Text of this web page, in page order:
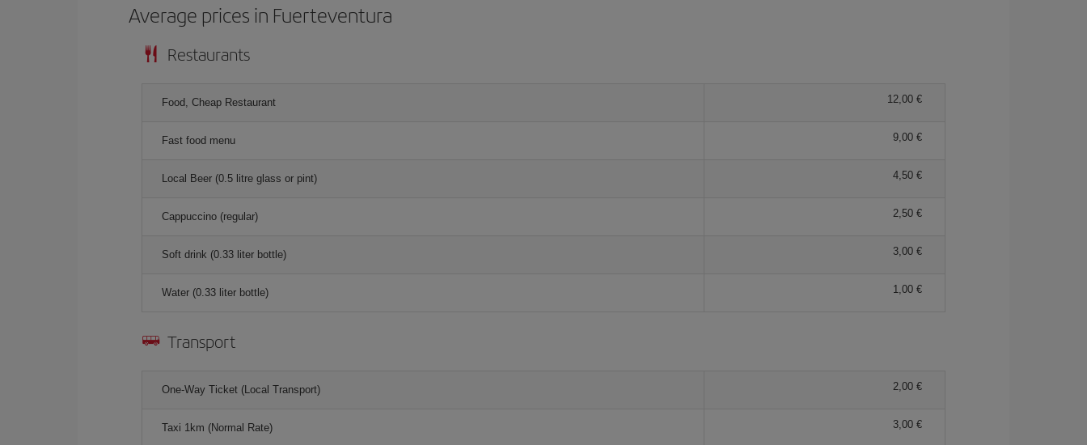
Average prices in Fuerteventura
Restaurants
Food, Cheap Restaurant 12,00 €
Fast food menu 9,00 €
Local Beer (0.5 litre glass or pint) 4,50 €
Cappuccino (regular) 2,50 €
Soft drink (0.33 liter bottle) 3,00 €
Water (0.33 liter bottle) 1,00 €
Transport
One-Way Ticket (Local Transport) 2,00 €
Taxi 1km (Normal Rate) 3,00 €